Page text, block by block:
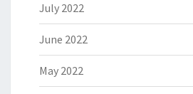
July 2022
June 2022
May 2022